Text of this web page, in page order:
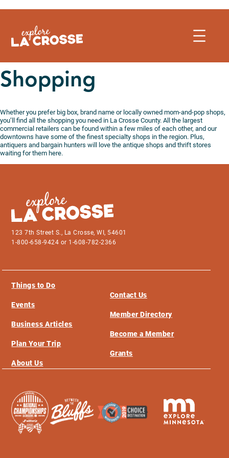
to
Shopping
Whether you prefer big box, brand name or locally owned mom-and-pop shops,
you’ll find all the shopping you need in La Crosse County. All the largest
commercial retailers can be found within a few miles of each other, and our
downtowns have some of the finest specialty shops in the region. Plus,
antiquers and bargain hunters will love the antique shops and thrift stores
waiting for them here.
123 7th Street S., La Crosse, WI, 54601
1-800-658-9424 or 1-608-782-2366
Things to Do
Events
Business Articles
Plan Your Trip
About Us
Contact Us
Member Directory
Become a Member
Grants